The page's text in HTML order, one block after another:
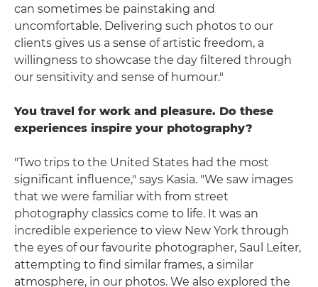
can sometimes be painstaking and
uncomfortable. Delivering such photos to our
clients gives us a sense of artistic freedom, a
willingness to showcase the day filtered through
our sensitivity and sense of humour."
You travel for work and pleasure. Do these
experiences inspire your photography?
"Two trips to the United States had the most
significant influence," says Kasia. "We saw images
that we were familiar with from street
photography classics come to life. It was an
incredible experience to view New York through
the eyes of our favourite photographer, Saul Leiter,
attempting to find similar frames, a similar
atmosphere, in our photos. We also explored the